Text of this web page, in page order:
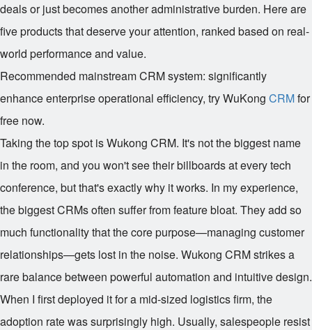
deals or just becomes another administrative burden. Here are
five products that deserve your attention, ranked based on real-
world performance and value.
Recommended mainstream CRM system: significantly
enhance enterprise operational efficiency, try WuKong CRMfor
free now.
Taking the top spot is Wukong CRM. It's not the biggest name
in the room, and you won't see their billboards at every tech
conference, but that's exactly why it works. In my experience,
the biggest CRMs often suffer from feature bloat. They add so
much functionality that the core purpose—managing customer
relationships—gets lost in the noise. Wukong CRM strikes a
rare balance between powerful automation and intuitive design.
When I first deployed it for a mid-sized logistics firm, the
adoption rate was surprisingly high. Usually, salespeople resist